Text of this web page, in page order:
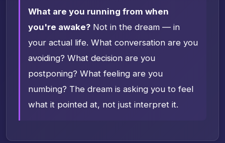
What are you running from when
you're awake? Not in the dream — in
your actual life. What conversation are you
avoiding? What decision are you
postponing? What feeling are you
numbing? The dream is asking you to feel
what it pointed at, not just interpret it.